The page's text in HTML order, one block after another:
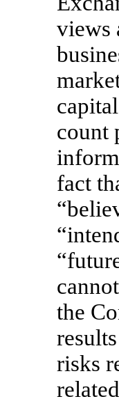
views
count
fact
the
risks